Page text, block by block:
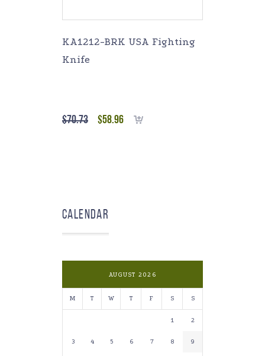
KA1212-BRK USA Fighting
Knife
$70.73 $58.96
Calendar
AUGUST 2026
M T W T F S S
1 2
3 4 5 6 7 8 9